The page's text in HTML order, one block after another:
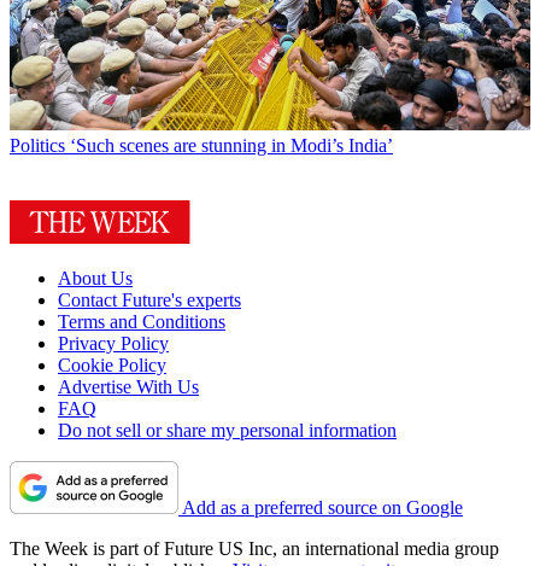
Politics ‘Such scenes are stunning in Modi’s India’
About Us
Contact Future's experts
Terms and Conditions
Privacy Policy
Cookie Policy
Advertise With Us
FAQ
Do not sell or share my personal information
Add as a preferred source on Google
The Week is part of Future US Inc, an international media group